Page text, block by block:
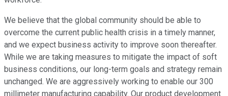
We believe that the global community should be able to
overcome the current public health crisis in a timely manner,
and we expect business activity to improve soon thereafter.
While we are taking measures to mitigate the impact of soft
business conditions, our long-term goals and strategy remain
unchanged. We are aggressively working to enable our 300
millimeter manufacturing capability. Our product development